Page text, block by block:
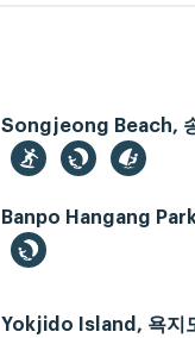
Songjeong Beach,
Banpo Hangang
Yokjido Island, 욕지